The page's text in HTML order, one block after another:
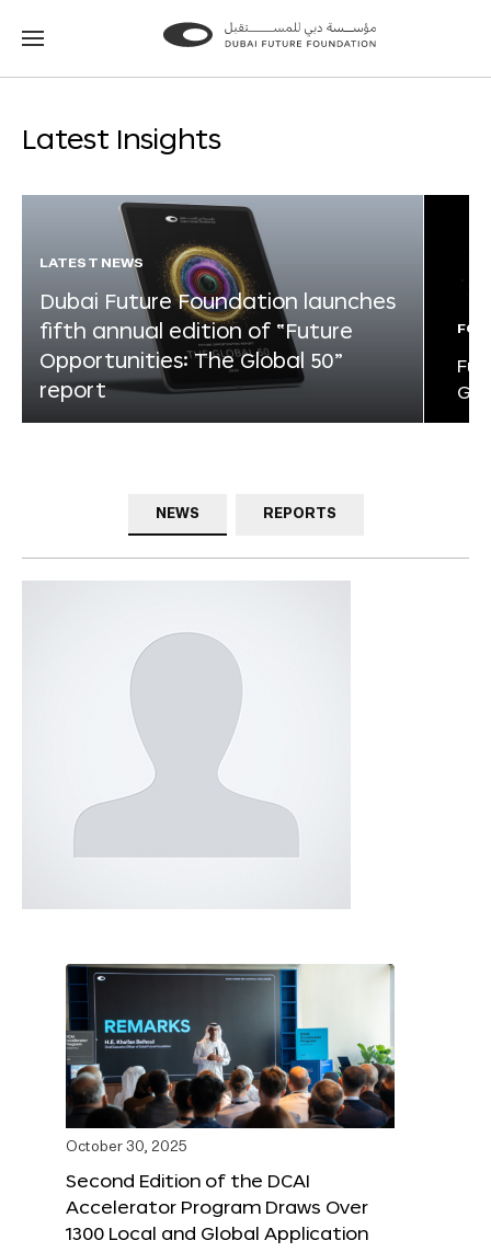
Go
Go
Latest Insights
LATEST NEWS
Dubai Future Foundation launches
fifth annual edition of “Future
Opportunities: The Global 50”
report
NEWS REPORTS
October 30, 2025
Second Edition of the DCAI
Accelerator Program Draws Over
1300 Local and Global Application